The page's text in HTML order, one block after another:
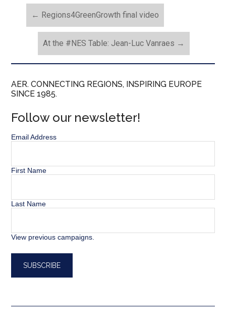
← Regions4GreenGrowth final video
At the #NES Table: Jean-Luc Vanraes →
AER. CONNECTING REGIONS, INSPIRING EUROPE
SINCE 1985.
Follow our newsletter!
Email Address
First Name
Last Name
View previous campaigns.